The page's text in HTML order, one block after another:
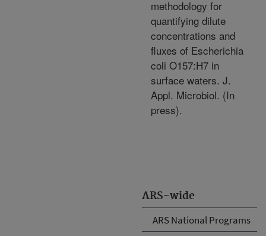
ARS-wide
ARS National Programs
methodology for
quantifying dilute
concentrations and
fluxes of Escherichia
coli O157:H7 in
surface waters. J.
Appl. Microbiol. (In
press).